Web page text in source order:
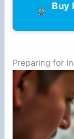
Buy
Preparing for